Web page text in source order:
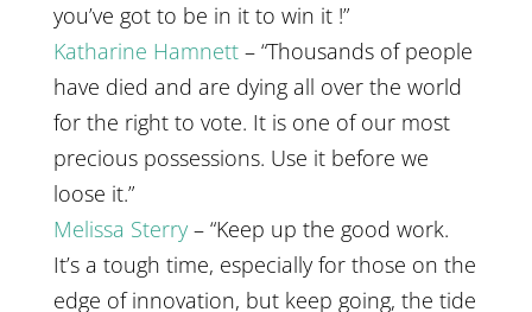
you’ve got to be in it to win it !”
Katharine Hamnett– “Thousands of people
have died and are dying all over the world
for the right to vote. It is one of our most
precious possessions. Use it before we
loose it.”
Melissa Sterry– “Keep up the good work.
It’s a tough time, especially for those on the
edge of innovation, but keep going, the tide